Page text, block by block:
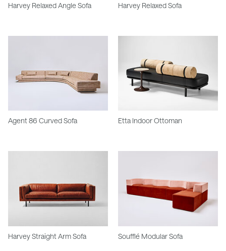
Harvey Relaxed Angle Sofa Harvey Relaxed Sofa
Agent 86 Curved Sofa Etta Indoor Ottoman
Harvey Straight Arm Sofa Soufflé Modular Sofa